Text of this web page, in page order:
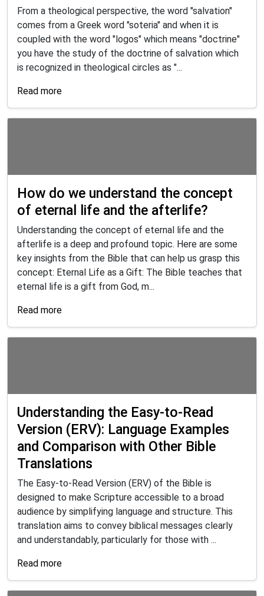
From a theological perspective, the word "salvation"
comes from a Greek word "soteria" and when it is
coupled with the word "logos" which means "doctrine"
you have the study of the doctrine of salvation which
is recognized in theological circles as "...
Read more
How do we understand the concept
of eternal life and the afterlife?
Understanding the concept of eternal life and the
afterlife is a deep and profound topic. Here are some
key insights from the Bible that can help us grasp this
concept: Eternal Life as a Gift: The Bible teaches that
eternal life is a gift from God, m...
Read more
Understanding the Easy-to-Read
Version (ERV): Language Examples
and Comparison with Other Bible
Translations
The Easy-to-Read Version (ERV) of the Bible is
designed to make Scripture accessible to a broad
audience by simplifying language and structure. This
translation aims to convey biblical messages clearly
and understandably, particularly for those with ...
Read more